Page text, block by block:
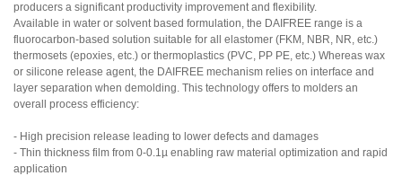
producers a significant productivity improvement and flexibility.
Available in water or solvent based formulation, the DAIFREE range is a
fluorocarbon-based solution suitable for all elastomer (FKM, NBR, NR, etc.)
thermosets (epoxies, etc.) or thermoplastics (PVC, PP PE, etc.) Whereas wax
or silicone release agent, the DAIFREE mechanism relies on interface and
layer separation when demolding. This technology offers to molders an
overall process efficiency:
- High precision release leading to lower defects and damages
- Thin thickness film from 0-0.1µ enabling raw material optimization and rapid
application